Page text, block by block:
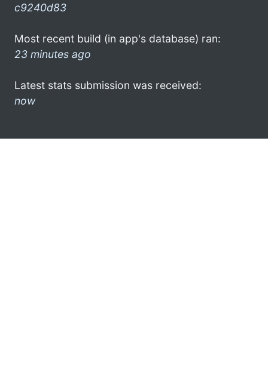
c9240d83
Most recent build (in app's database) ran:
23 minutes ago
Latest stats submission was received:
now